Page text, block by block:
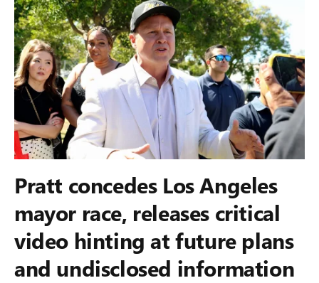
Pratt concedes Los Angeles
mayor race, releases critical
video hinting at future plans
and undisclosed information